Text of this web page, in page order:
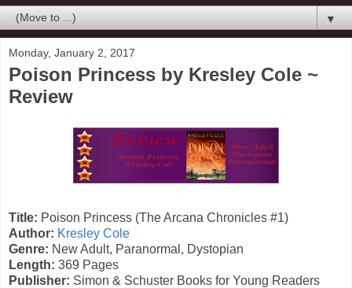
▼
Monday, January 2, 2017
Poison Princess by Kresley Cole ~
Review
Title: Poison Princess (The Arcana Chronicles #1)
Author: Kresley Cole
Genre: New Adult, Paranormal, Dystopian
Length: 369 Pages
Publisher: Simon & Schuster Books for Young Readers